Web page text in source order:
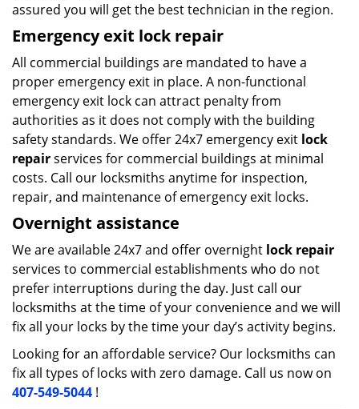
assured you will get the best technician in the region.
Emergency exit lock repair
All commercial buildings are mandated to have a
proper emergency exit in place. A non-functional
emergency exit lock can attract penalty from
authorities as it does not comply with the building
safety standards. We offer 24x7 emergency exit lock
repairservices for commercial buildings at minimal
costs. Call our locksmiths anytime for inspection,
repair, and maintenance of emergency exit locks.
Overnight assistance
We are available 24x7 and offer overnight lock repair
services to commercial establishments who do not
prefer interruptions during the day. Just call our
locksmiths at the time of your convenience and we will
fix all your locks by the time your day’s activity begins.
Looking for an affordable service? Our locksmiths can
fix all types of locks with zero damage. Call us now on
407-549-5044 !